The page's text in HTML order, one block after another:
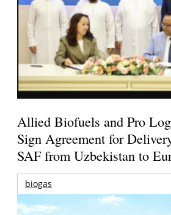
Allied Biofuels and Pro
Sign Agreement for
SAF from Uzbekistan to
biogas